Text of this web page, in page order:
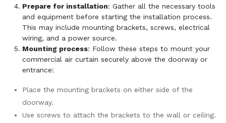
Prepare for installation: Gather all the necessary tools
and equipment before starting the installation process.
This may include mounting brackets, screws, electrical
wiring, and a power source.
Mounting process: Follow these steps to mount your
commercial air curtain securely above the doorway or
entrance:
Place the mounting brackets on either side of the
doorway.
Use screws to attach the brackets to the wall or ceiling.